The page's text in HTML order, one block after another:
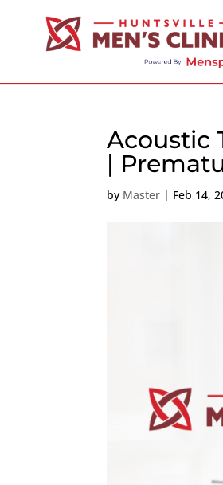
Acoustic
|
by Master | Feb 14,